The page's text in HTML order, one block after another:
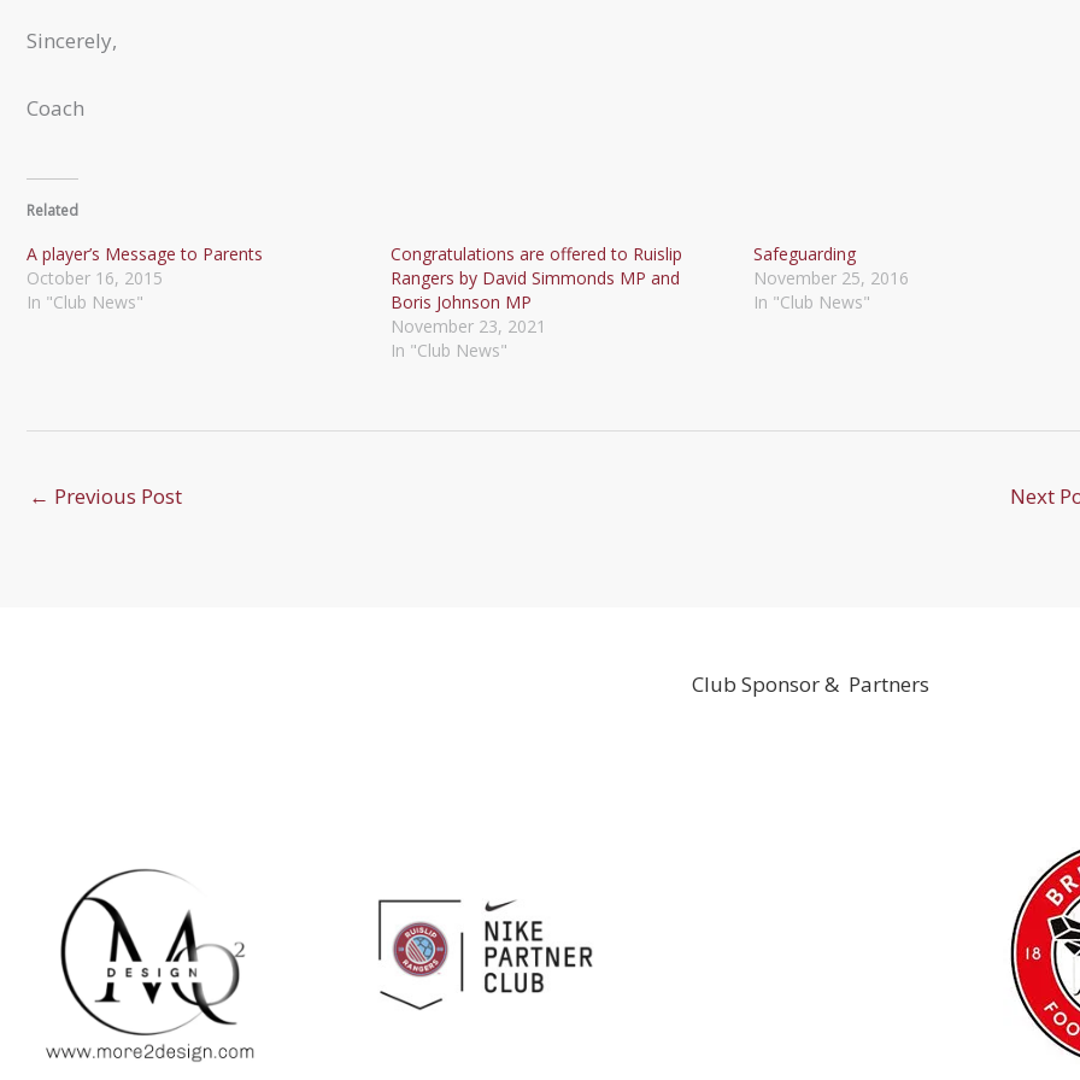
Sincerely,
Coach
Related
A player’s Message to Parents
October 16, 2015
In "Club News"
Congratulations are offered to Ruislip
Rangers by David Simmonds MP and
Boris Johnson MP
November 23, 2021
In "Club News"
Safeguarding
November 25, 2016
In "Club News"
← Previous Post Next
Club Sponsor & Partners